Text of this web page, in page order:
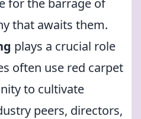
for the barrage of
that awaits them.
plays a crucial role
often use red carpet
to cultivate
peers, directors,